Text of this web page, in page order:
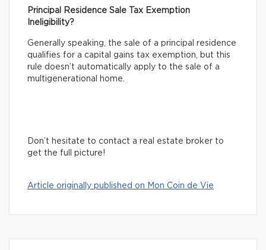
Principal Residence Sale Tax Exemption
Ineligibility?
Generally speaking, the sale of a principal residence
qualifies for a capital gains tax exemption, but this
rule doesn’t automatically apply to the sale of a
multigenerational home.
Don’t hesitate to contact a real estate broker to
get the full picture!
Article originally published on Mon Coin de Vie